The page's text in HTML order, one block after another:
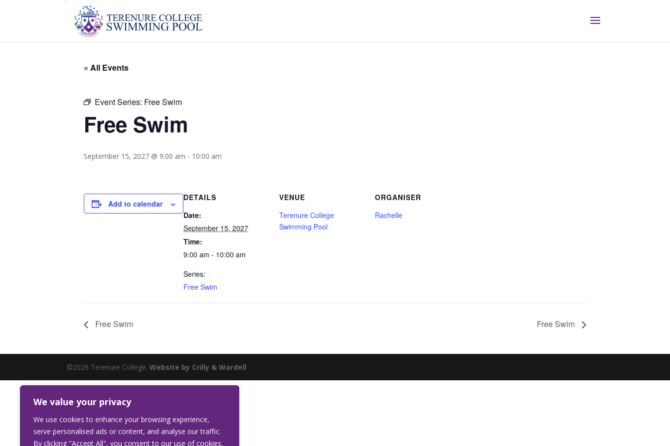
We value your privacy
We use cookies to enhance your browsing experience,
serve personalised ads or content, and analyse our traffic.
By clicking "Accept All", you consent to our use of cookies.
« All Events
Event Series: Free Swim
Free Swim
September 15, 2027 @ 9:00 am - 10:00 am
Add to calendar
DETAILS
Date:
September 15, 2027
Time:
9:00 am - 10:00 am
Series:
Free Swim
VENUE
Terenure College
Swimming Pool
ORGANISER
Rachelle
Free Swim Free Swim
©2026 Terenure College.Website by Crilly & Wardell